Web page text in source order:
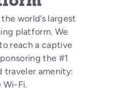
world’s largest
platform. We
reach a captive
the #1
traveler amenity:
Wi-Fi.